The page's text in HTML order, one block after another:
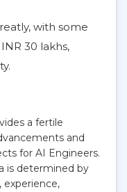
with some
30 lakhs,
a fertile
and
for AI Engineers.
is determined by
experience,